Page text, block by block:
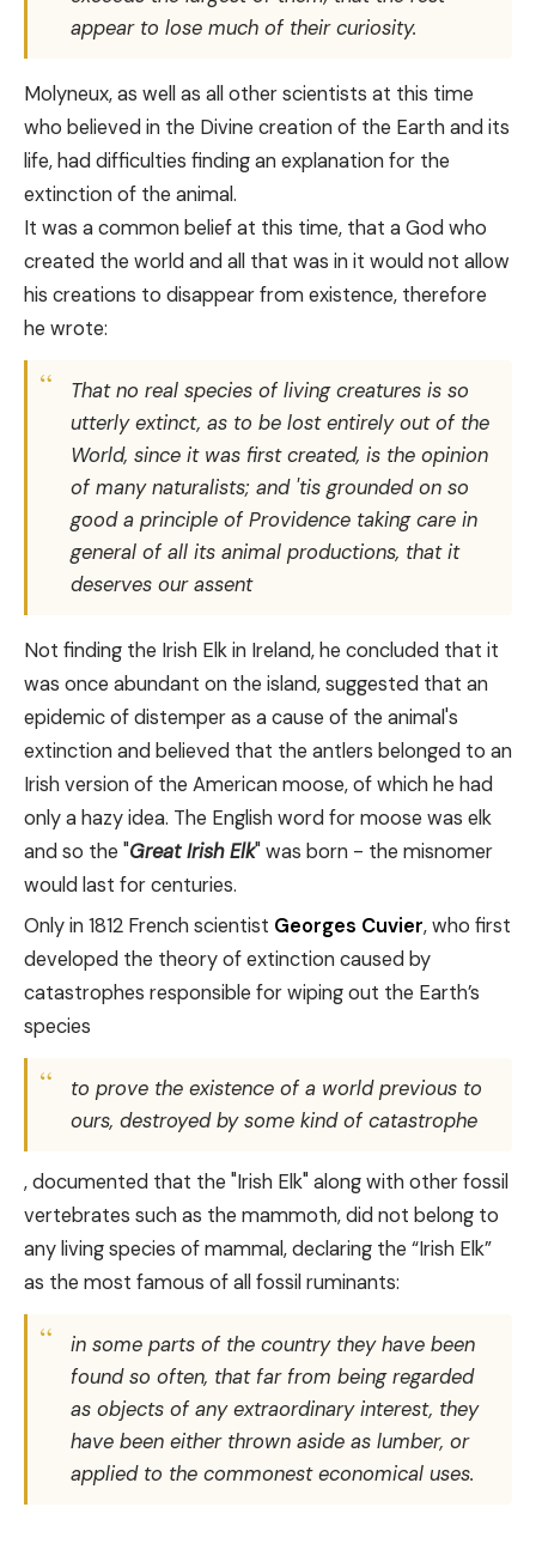
appear to lose much of their curiosity.
Molyneux, as well as all other scientists at this time
who believed in the Divine creation of the Earth and its
life, had difficulties finding an explanation for the
extinction of the animal.
It was a common belief at this time, that a God who
created the world and all that was in it would not allow
his creations to disappear from existence, therefore
he wrote:
That no real species of living creatures is so
utterly extinct, as to be lost entirely out of the
World, since it was first created, is the opinion
of many naturalists; and 'tis grounded on so
good a principle of Providence taking care in
general of all its animal productions, that it
deserves our assent
Not finding the Irish Elk in Ireland, he concluded that it
was once abundant on the island, suggested that an
epidemic of distemper as a cause of the animal's
extinction and believed that the antlers belonged to an
Irish version of the American moose, of which he had
only a hazy idea. The English word for moose was elk
and so the "Great Irish Elk" was born - the misnomer
would last for centuries.
Only in 1812 French scientist Georges Cuvier, who first
developed the theory of extinction caused by
catastrophes responsible for wiping out the Earth’s
species
to prove the existence of a world previous to
ours, destroyed by some kind of catastrophe
, documented that the "Irish Elk" along with other fossil
vertebrates such as the mammoth, did not belong to
any living species of mammal, declaring the “Irish Elk”
as the most famous of all fossil ruminants:
in some parts of the country they have been
found so often, that far from being regarded
as objects of any extraordinary interest, they
have been either thrown aside as lumber, or
applied to the commonest economical uses.